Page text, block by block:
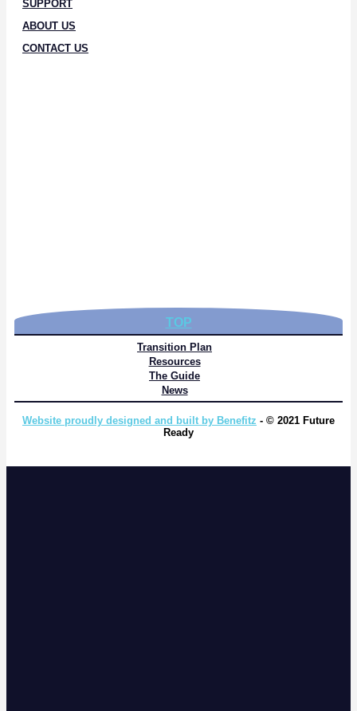
SUPPORT
ABOUT US
CONTACT US
TOP
Transition Plan
Resources
The Guide
News
Website proudly designed and built by Benefitz - © 2021 Future
Ready